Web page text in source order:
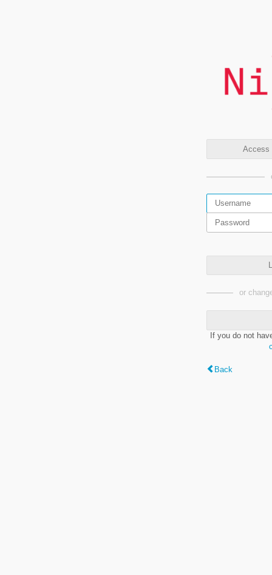
Access
or
If you do not
Back